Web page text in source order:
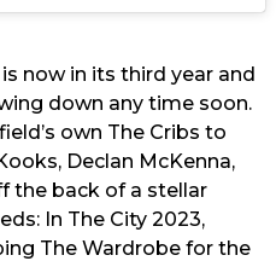
now in its third year and
down any time soon.
own The Cribs to
Declan McKenna,
the back of a stellar
In The City 2023,
The Wardrobe for the